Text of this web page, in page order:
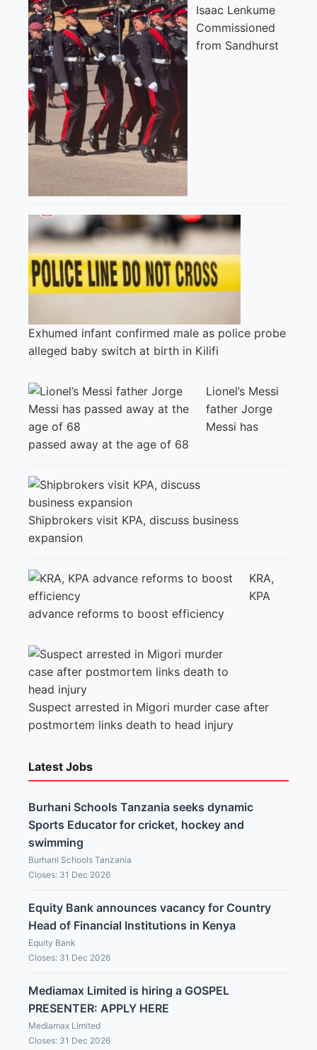
Isaac Lenkume
Commissioned
from Sandhurst
Exhumed infant confirmed male as police probe
alleged baby switch at birth in Kilifi
Lionel’s Messi
father Jorge
Messi has
passed away at the age of 68
Shipbrokers visit KPA, discuss business
expansion
KRA,
KPA
advance reforms to boost efficiency
Suspect arrested in Migori murder case after
postmortem links death to head injury
Latest Jobs
Burhani Schools Tanzania seeks dynamic
Sports Educator for cricket, hockey and
swimming
Burhani Schools Tanzania
Closes: 31 Dec 2026
Equity Bank announces vacancy for Country
Head of Financial Institutions in Kenya
Equity Bank
Closes: 31 Dec 2026
Mediamax Limited is hiring a GOSPEL
PRESENTER: APPLY HERE
Mediamax Limited
Closes: 31 Dec 2026